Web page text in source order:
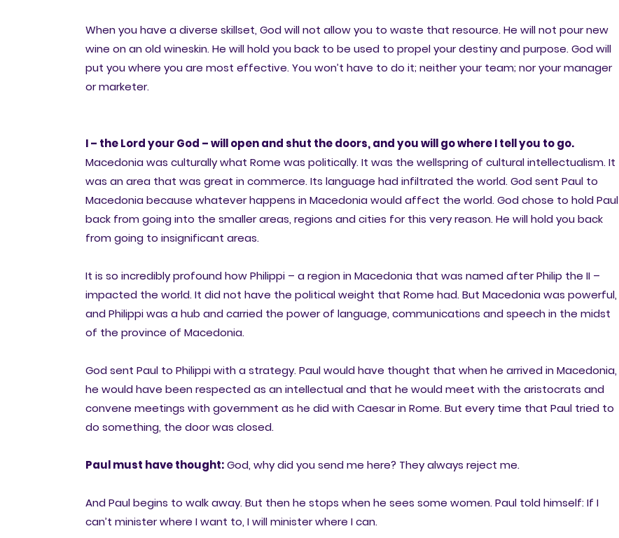
When you have a diverse skillset, God will not allow you to waste that resource. He will not pour new
wine on an old wineskin. He will hold you back to be used to propel your destiny and purpose. God will
put you where you are most effective. You won’t have to do it; neither your team; nor your manager
or marketer.
I – the Lord your God – will open and shut the doors, and you will go where I tell you to go.
Macedonia was culturally what Rome was politically. It was the wellspring of cultural intellectualism. It
was an area that was great in commerce. Its language had infiltrated the world. God sent Paul to
Macedonia because whatever happens in Macedonia would affect the world. God chose to hold Paul
back from going into the smaller areas, regions and cities for this very reason. He will hold you back
from going to insignificant areas.
It is so incredibly profound how Philippi – a region in Macedonia that was named after Philip the II –
impacted the world. It did not have the political weight that Rome had. But Macedonia was powerful,
and Philippi was a hub and carried the power of language, communications and speech in the midst
of the province of Macedonia.
God sent Paul to Philippi with a strategy. Paul would have thought that when he arrived in Macedonia,
he would have been respected as an intellectual and that he would meet with the aristocrats and
convene meetings with government as he did with Caesar in Rome. But every time that Paul tried to
do something, the door was closed.
Paul must have thought:God, why did you send me here? They always reject me.
And Paul begins to walk away. But then he stops when he sees some women. Paul told himself: If I
can’t minister where I want to, I will minister where I can.